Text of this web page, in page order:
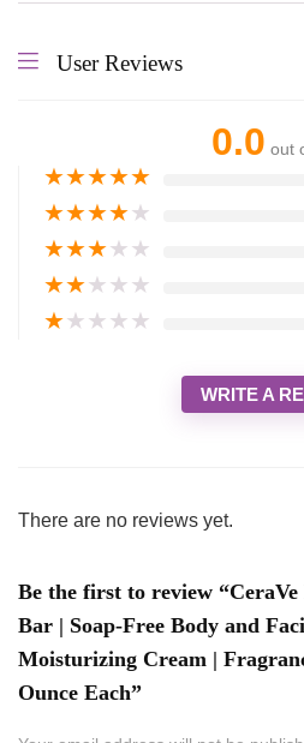
User Reviews
0.0 out
★★★★★
★★★★★
★★★★★
★★★★★
★★★★★
WRITE A
There are no reviews yet.
Be the first to review
Bar | Soap-Free Body and
Moisturizing Cream |
Ounce Each”